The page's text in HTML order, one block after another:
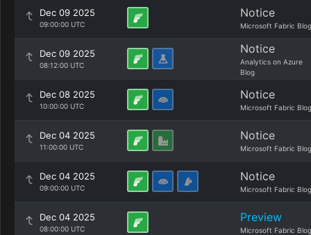
Dec 09 2025
09:00:00 UTC
Notice
Microsoft Fabric Blog
Dec 09 2025
08:12:00 UTC
Notice
Analytics on Azure
Blog
Dec 08 2025
10:00:00 UTC
Notice
Microsoft Fabric Blog
Dec 04 2025
11:00:00 UTC
Notice
Microsoft Fabric Blog
Dec 04 2025
09:00:00 UTC
Notice
Microsoft Fabric Blog
Dec 04 2025
08:00:00 UTC
Preview
Microsoft Fabric Blog